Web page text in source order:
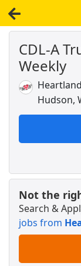
CDL-A
Weekly
Hudson,
Not the
Search &
jobs from
NOW HIRING
View
for Truck Driver
Part-Time
Dayton
UPS
Seasonally
View & Apply
Distribution